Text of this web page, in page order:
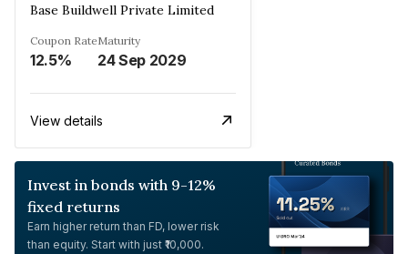
Base Buildwell Private Limited
Coupon Rate
12.5%
Maturity
24 Sep 2029
View details
Invest in bonds with 9-12%
fixed returns
Earn higher return than FD, lower risk
than equity. Start with just ₹10,000.